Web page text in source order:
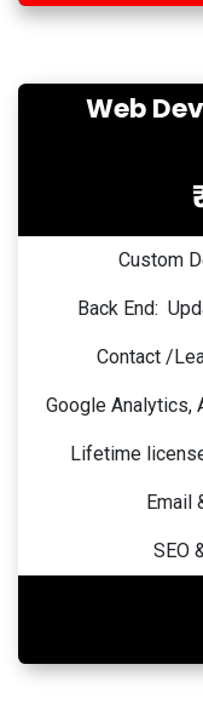
Web
Custom
Back End:
Contact /
Google Analytics,
Lifetime
Email
SEO